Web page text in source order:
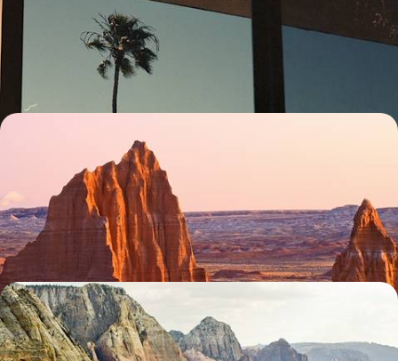
Hit the road for a 17-day family adventure through the American West,
enjoying wide-open roads and unforgettable views along the way
17 days, from £3450 to £4800
State Parks and Scenic Drives - Family Road Trip
Through the American West
Unveil Utah (with a pinch of Arizona) during this two-week tour of
extraordinary landscapes and abundant natural beauty
14 days, from £3650 to £5400
The Grand Tour - An Iconic US Road Trip
Hit the road for 27 days across America’s West Coast, soaking up the
views of the diverse landscapes